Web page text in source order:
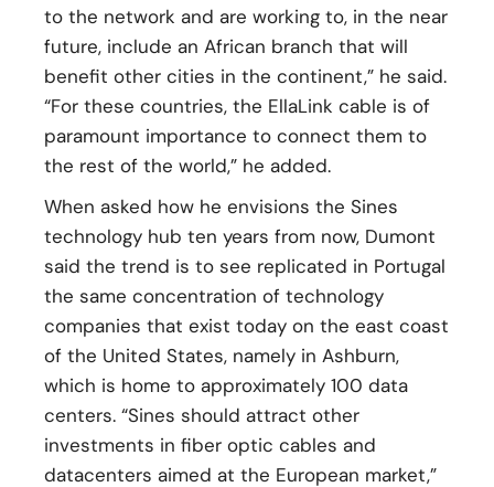
to the network and are working to, in the near
future, include an African branch that will
benefit other cities in the continent,” he said.
“For these countries, the EllaLink cable is of
paramount importance to connect them to
the rest of the world,” he added.
When asked how he envisions the Sines
technology hub ten years from now, Dumont
said the trend is to see replicated in Portugal
the same concentration of technology
companies that exist today on the east coast
of the United States, namely in Ashburn,
which is home to approximately 100 data
centers. “Sines should attract other
investments in fiber optic cables and
datacenters aimed at the European market,”